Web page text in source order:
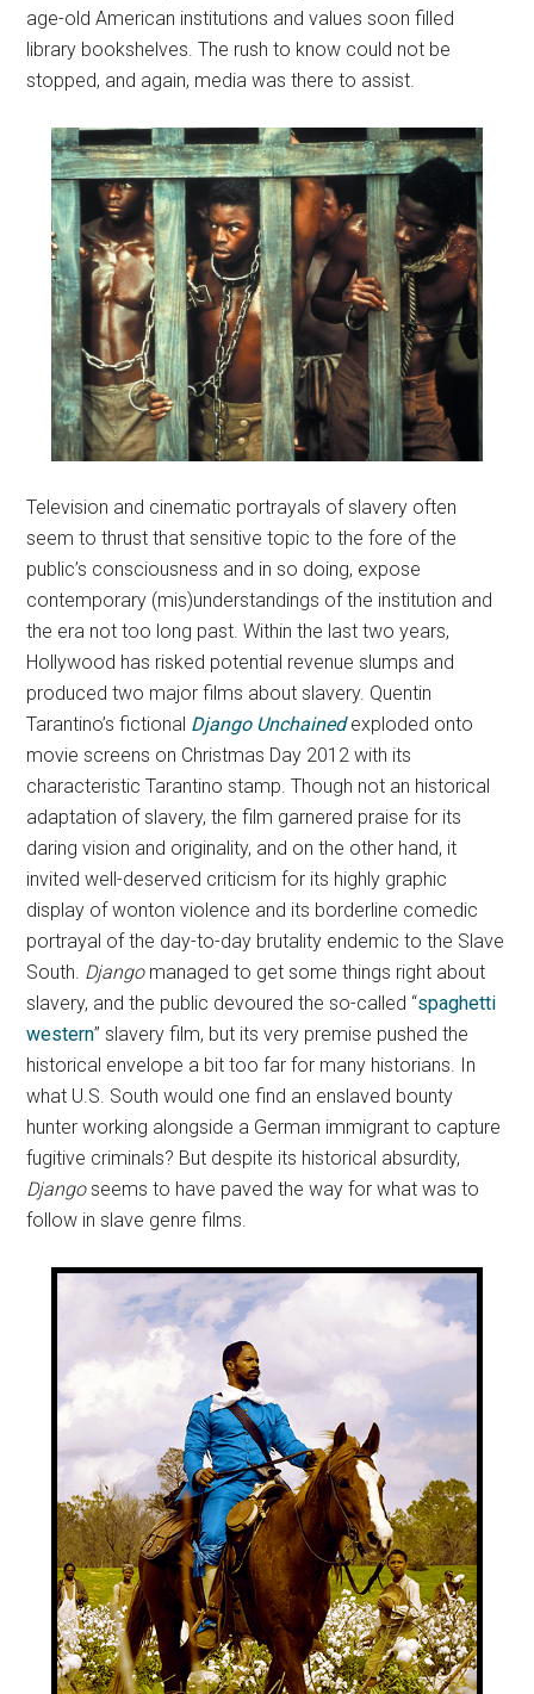
age-old American institutions and values soon filled
library bookshelves. The rush to know could not be
stopped, and again, media was there to assist.
Television and cinematic portrayals of slavery often
seem to thrust that sensitive topic to the fore of the
public’s consciousness and in so doing, expose
contemporary (mis)understandings of the institution and
the era not too long past. Within the last two years,
Hollywood has risked potential revenue slumps and
produced two major films about slavery. Quentin
Tarantino’s fictional Django Unchainedexploded onto
movie screens on Christmas Day 2012 with its
characteristic Tarantino stamp. Though not an historical
adaptation of slavery, the film garnered praise for its
daring vision and originality, and on the other hand, it
invited well-deserved criticism for its highly graphic
display of wonton violence and its borderline comedic
portrayal of the day-to-day brutality endemic to the Slave
South. Djangomanaged to get some things right about
slavery, and the public devoured the so-called “spaghetti
western” slavery film, but its very premise pushed the
historical envelope a bit too far for many historians. In
what U.S. South would one find an enslaved bounty
hunter working alongside a German immigrant to capture
fugitive criminals? But despite its historical absurdity,
Djangoseems to have paved the way for what was to
follow in slave genre films.